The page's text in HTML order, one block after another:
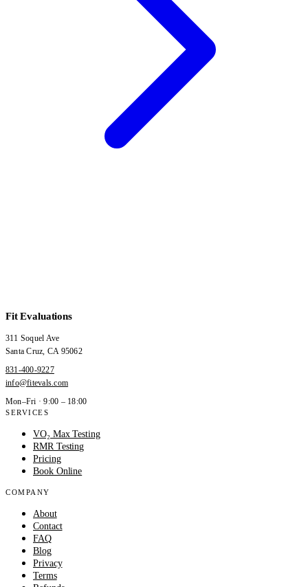
Fit Evaluations
311 Soquel Ave
Santa Cruz, CA 95062
831-400-9227
info@fitevals.com
Mon–Fri · 9:00 – 18:00
SERVICES
VO₂ Max Testing
RMR Testing
Pricing
Book Online
COMPANY
About
Contact
FAQ
Blog
Privacy
Terms